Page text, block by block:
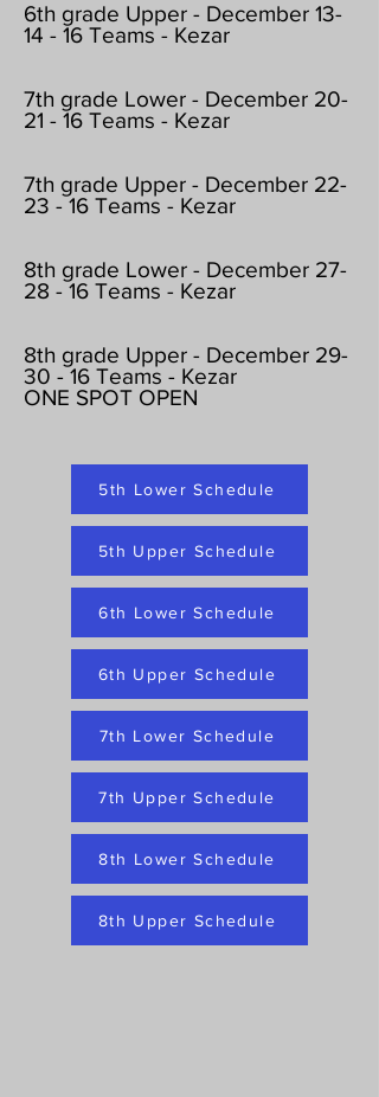
6th grade Upper - December 13-
14 - 16 Teams - Kezar
7th grade Lower - December 20-
21 - 16 Teams - Kezar
7th grade Upper - December 22-
23 - 16 Teams - Kezar
8th grade Lower - December 27-
28 - 16 Teams - Kezar
8th grade Upper - December 29-
30 - 16 Teams - Kezar
ONE SPOT OPEN
5th Lower Schedule
5th Upper Schedule
6th Lower Schedule
6th Upper Schedule
7th Lower Schedule
7th Upper Schedule
8th Lower Schedule
8th Upper Schedule